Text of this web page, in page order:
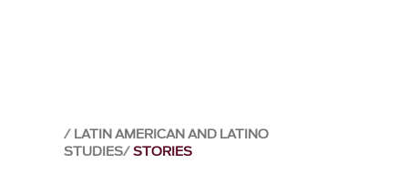
LATIN AMERICAN AND LATINO
STUDIES STORIES